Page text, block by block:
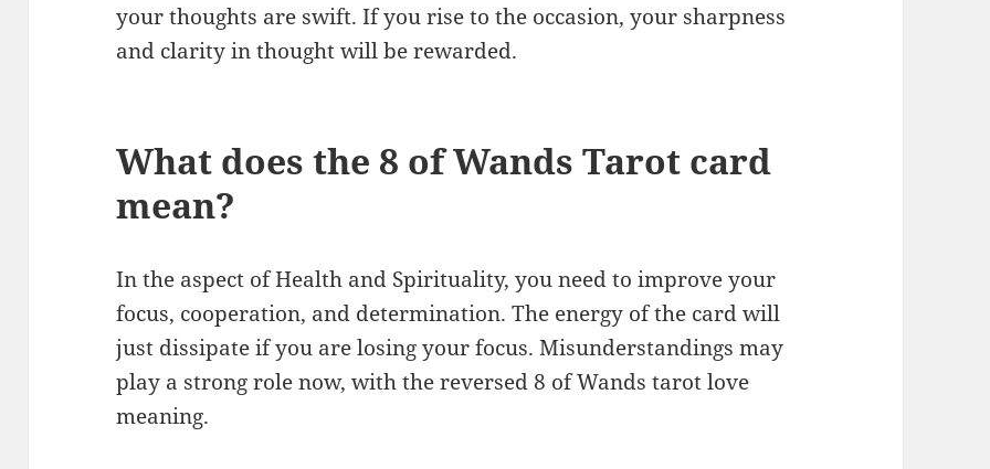
your thoughts are swift. If you rise to the occasion, your sharpness
and clarity in thought will be rewarded.
What does the 8 of Wands Tarot card
mean?
In the aspect of Health and Spirituality, you need to improve your
focus, cooperation, and determination. The energy of the card will
just dissipate if you are losing your focus. Misunderstandings may
play a strong role now, with the reversed 8 of Wands tarot love
meaning.